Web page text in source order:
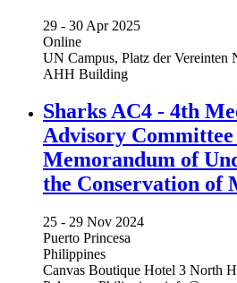
29 - 30 Apr 2025
Online
UN Campus, Platz der Vereinten
AHH Building
Sharks AC4 - 4th
Advisory Committee
Memorandum of
the Conservation of
25 - 29 Nov 2024
Puerto Princesa
Philippines
Canvas Boutique Hotel 3 North